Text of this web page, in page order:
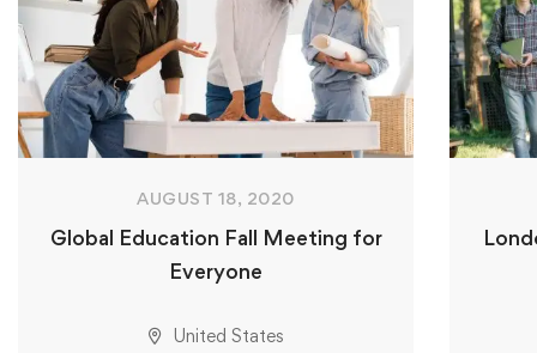
AUGUST 18, 2020
Global Education Fall Meeting for
Everyone
United States